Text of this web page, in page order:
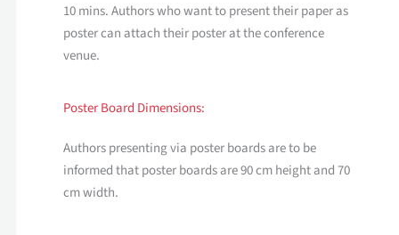
10 mins. Authors who want to present their paper as
poster can attach their poster at the conference
venue.
Poster Board Dimensions:
Authors presenting via poster boards are to be
informed that poster boards are 90 cm height and 70
cm width.